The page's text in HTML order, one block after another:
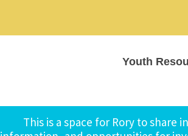
Youth
This is a space for Rory to share